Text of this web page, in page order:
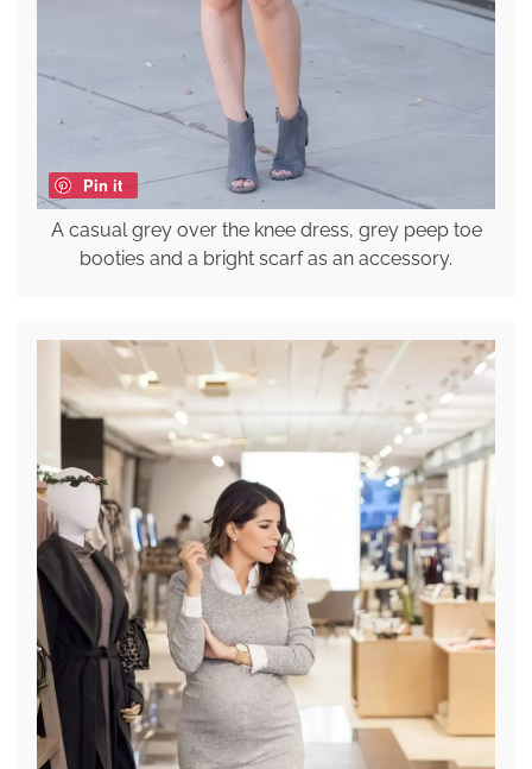
Pin it
A casual grey over the knee dress, grey peep toe
booties and a bright scarf as an accessory.